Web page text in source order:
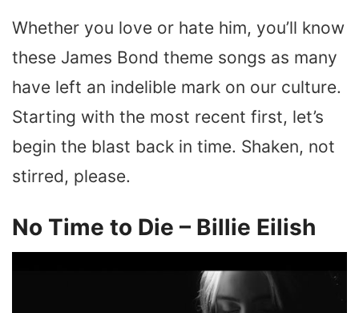
Whether you love or hate him, you’ll know
these James Bond theme songs as many
have left an indelible mark on our culture.
Starting with the most recent first, let’s
begin the blast back in time. Shaken, not
stirred, please.
No Time to Die – Billie Eilish